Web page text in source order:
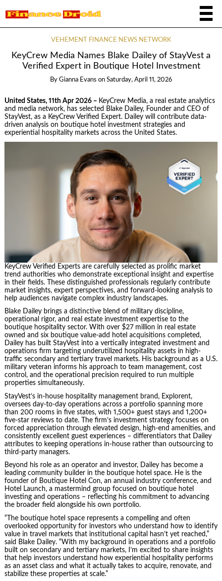
VEHEMENT FINANCE NEWS NETWORK
KeyCrew Media Names Blake Dailey of StayVest a
Verified Expert in Boutique Hotel Investment
By Gianna Evans on Saturday, April 11, 2026
United States, 11th Apr 2026 – KeyCrew Media, a real estate analytics
and media network, has selected Blake Dailey, Founder and CEO of
StayVest, as a KeyCrew Verified Expert. Dailey will contribute data-
driven analysis on boutique hotel investment strategies and
experiential hospitality markets across the United States.
KeyCrew Verified Experts are carefully selected as prolific market
trend authorities who demonstrate exceptional insight and expertise
in their fields. These distinguished professionals regularly contribute
market insights, expert perspectives, and forward-looking analysis to
help audiences navigate complex industry landscapes.
Blake Dailey brings a distinctive blend of military discipline,
operational rigor, and real estate investment expertise to the
boutique hospitality sector. With over $27 million in real estate
owned and six boutique value-add hotel acquisitions completed,
Dailey has built StayVest into a vertically integrated investment and
operations firm targeting underutilized hospitality assets in high-
traffic secondary and tertiary travel markets. His background as a U.S.
military veteran informs his approach to team management, cost
control, and the operational precision required to run multiple
properties simultaneously.
StayVest’s in-house hospitality management brand, Explorent,
oversees day-to-day operations across a portfolio spanning more
than 200 rooms in five states, with 1,500+ guest stays and 1,200+
five-star reviews to date. The firm’s investment strategy focuses on
forced appreciation through elevated design, high-end amenities, and
consistently excellent guest experiences – differentiators that Dailey
attributes to keeping operations in-house rather than outsourcing to
third-party managers.
Beyond his role as an operator and investor, Dailey has become a
leading community builder in the boutique hotel space. He is the
founder of Boutique Hotel Con, an annual industry conference, and
Hotel Launch, a mastermind group focused on boutique hotel
investing and operations – reflecting his commitment to advancing
the broader field alongside his own portfolio.
“The boutique hotel space represents a compelling and often
overlooked opportunity for investors who understand how to identify
value in travel markets that institutional capital hasn’t yet reached,”
said Blake Dailey. “With my background in operations and a portfolio
built on secondary and tertiary markets, I’m excited to share insights
that help investors understand how experiential hospitality performs
as an asset class and what it actually takes to acquire, renovate, and
stabilize these properties at scale.”